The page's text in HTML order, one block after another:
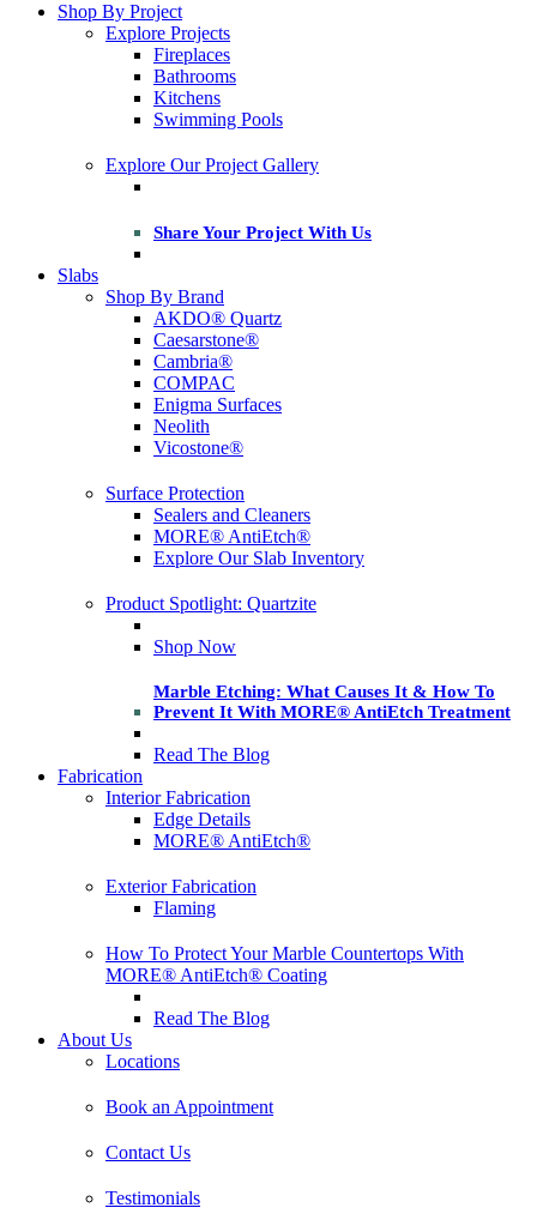
Shop By Project
Explore Projects
Fireplaces
Bathrooms
Kitchens
Swimming Pools
Explore Our Project Gallery
Share Your Project With Us
Slabs
Shop By Brand
AKDO® Quartz
Caesarstone®
Cambria®
COMPAC
Enigma Surfaces
Neolith
Vicostone®
Surface Protection
Sealers and Cleaners
MORE® AntiEtch®
Explore Our Slab Inventory
Product Spotlight: Quartzite
Shop Now
Marble Etching: What Causes It & How To
Prevent It With MORE® AntiEtch Treatment
Read The Blog
Fabrication
Interior Fabrication
Edge Details
MORE® AntiEtch®
Exterior Fabrication
Flaming
How To Protect Your Marble Countertops With
MORE® AntiEtch® Coating
Read The Blog
About Us
Locations
Book an Appointment
Contact Us
Testimonials